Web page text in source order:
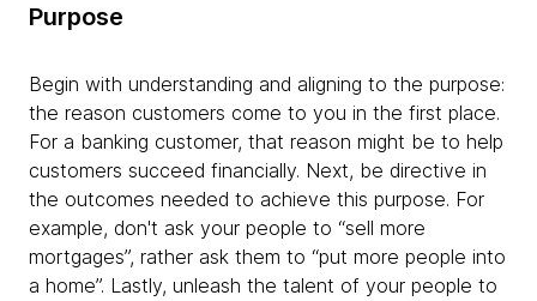
Purpose
Begin with understanding and aligning to the purpose:
the reason customers come to you in the first place.
For a banking customer, that reason might be to help
customers succeed financially. Next, be directive in
the outcomes needed to achieve this purpose. For
example, don't ask your people to “sell more
mortgages”, rather ask them to “put more people into
a home”. Lastly, unleash the talent of your people to